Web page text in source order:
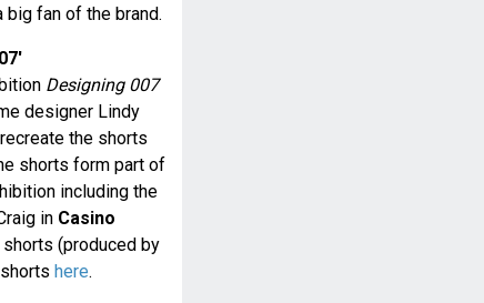
big fan of the brand.
Designing 007
designer Lindy
the shorts
shorts form part of
including the
in Casino
shorts (produced by
here.